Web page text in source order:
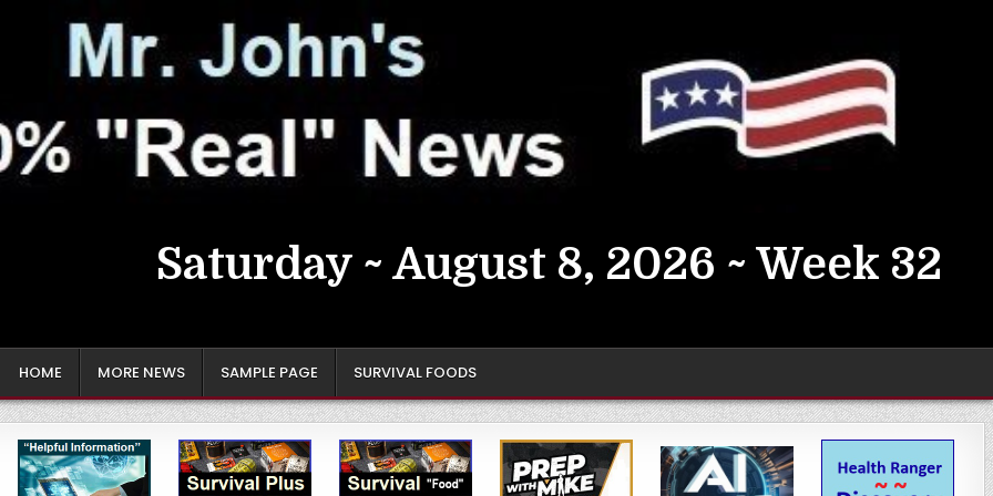
Saturday ~ August 8, 2026 ~ Week 32
HOME MORE NEWS SAMPLE PAGE SURVIVAL FOODS